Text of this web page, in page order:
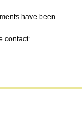
have been
contact: